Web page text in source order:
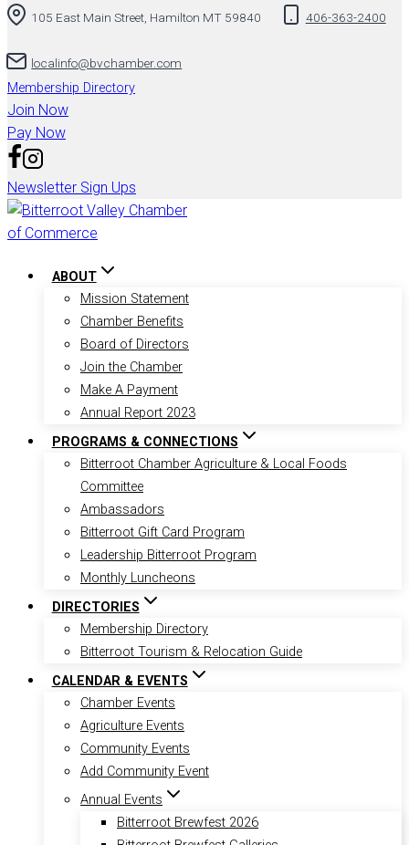
to
105 East Main Street, Hamilton MT 59840 406-363-2400
localinfo@bvchamber.com
Membership Directory
Join Now
Pay Now
Newsletter Sign Ups
ABOUT
Mission Statement
Chamber Benefits
Board of Directors
Join the Chamber
Make A Payment
Annual Report 2023
PROGRAMS & CONNECTIONS
Bitterroot Chamber Agriculture & Local Foods
Committee
Ambassadors
Bitterroot Gift Card Program
Leadership Bitterroot Program
Monthly Luncheons
DIRECTORIES
Membership Directory
Bitterroot Tourism & Relocation Guide
CALENDAR & EVENTS
Chamber Events
Agriculture Events
Community Events
Add Community Event
Annual Events
Bitterroot Brewfest 2026